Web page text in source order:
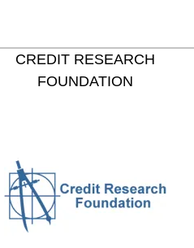
CREDIT RESEARCH
FOUNDATION